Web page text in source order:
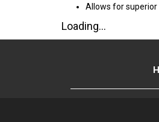
Allows for
Loading...